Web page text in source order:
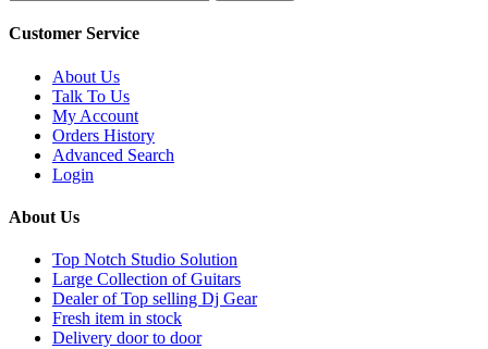
Customer Service
About Us
Talk To Us
My Account
Orders History
Advanced Search
Login
About Us
Top Notch Studio Solution
Large Collection of Guitars
Dealer of Top selling Dj Gear
Fresh item in stock
Delivery door to door